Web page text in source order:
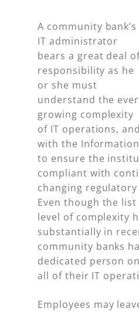
A community bank’s
IT administrator
bears a great deal
responsibility as he
or she must
understand the
growing complexity
of IT operations,
with the
to ensure the
compliant with
changing
Even though the
level of complexity
substantially in
community banks
dedicated person
all of their IT
Employees may